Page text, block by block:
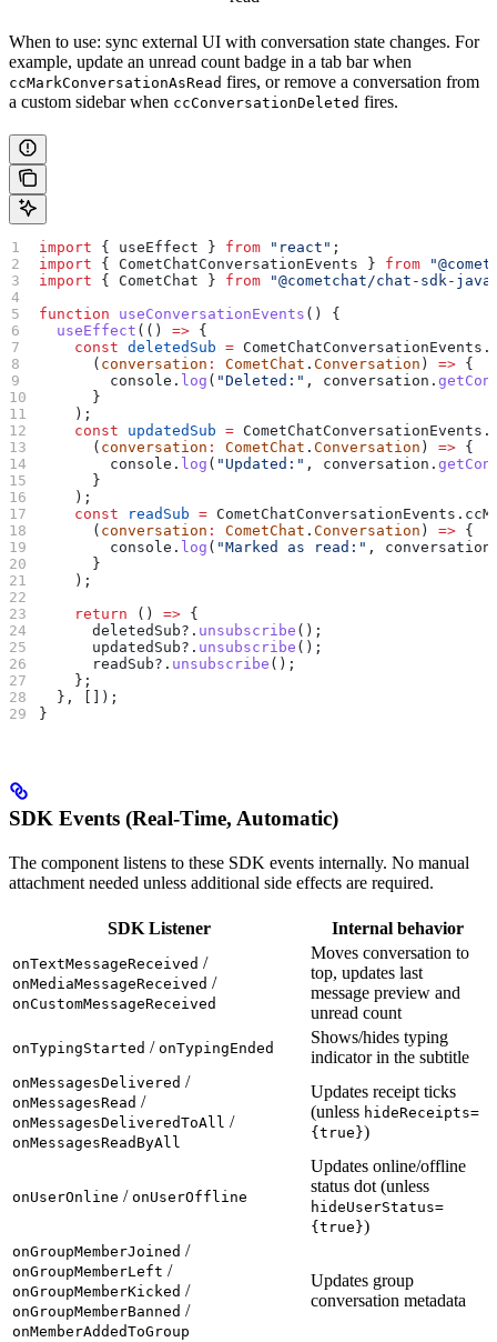
When to use: sync external UI with conversation state changes. For
example, update an unread count badge in a tab bar when
ccMarkConversationAsRead fires, or remove a conversation from
a custom sidebar when ccConversationDeleted fires.
import { useEffect } from "react" ;
import { CometChatConversationEvents } from
import { CometChat } from "@cometchat/chat-sdk-
function useConversationEvents () {
  useEffect
(() => {
    const
deletedSub = CometChatConversationEvents .
      (
conversation : CometChat .Conversation ) => {
        console
. log ( "Deleted:" , conversation .
      }
    );
    const
updatedSub = CometChatConversationEvents .
      (
conversation : CometChat .Conversation ) => {
        console
. log ( "Updated:" , conversation .
      }
    );
    const
readSub = CometChatConversationEvents .
      (
conversation : CometChat .Conversation ) => {
        console
. log ( "Marked as read:" , conversation
      }
    );
    return
() => {
      deletedSub
?. unsubscribe ();
      updatedSub
?. unsubscribe ();
      readSub
?. unsubscribe ();
    };
  }, []);
}
SDK Events (Real-Time, Automatic)
The component listens to these SDK events internally. No manual
attachment needed unless additional side effects are required.
SDK Listener Internal behavior
onTextMessageReceived /
onMediaMessageReceived /
onCustomMessageReceived
Moves conversation to
top, updates last
message preview and
unread count
onTypingStarted / onTypingEnded
Shows/hides typing
indicator in the subtitle
onMessagesDelivered /
onMessagesRead /
onMessagesDeliveredToAll /
onMessagesReadByAll
Updates receipt ticks
(unless hideReceipts=
{true})
onUserOnline / onUserOffline
Updates online/offline
status dot (unless
hideUserStatus=
{true})
onGroupMemberJoined /
onGroupMemberLeft /
onGroupMemberKicked /
onGroupMemberBanned /
onMemberAddedToGroup
Updates group
conversation metadata